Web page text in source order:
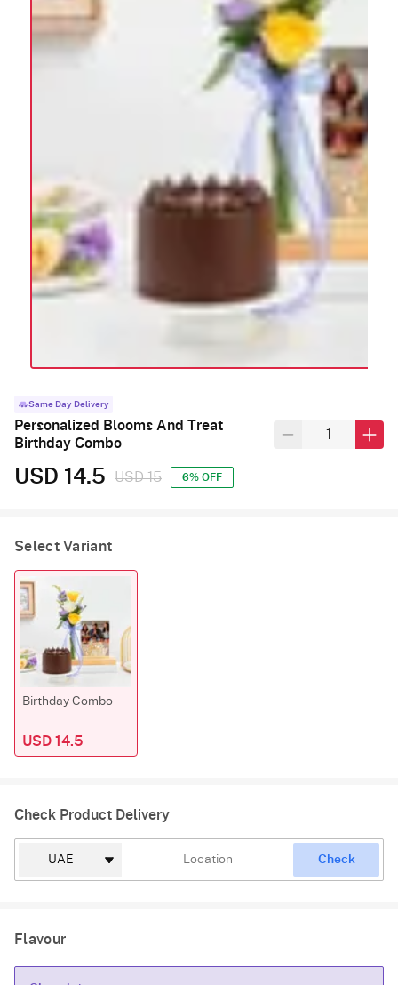
Same Day Delivery
Personalized Blooms And Treat
Birthday Combo
USD 14.5 USD 15 6% OFF
Select Variant
Birthday Combo
USD 14.5
Check Product Delivery
Check
Flavour